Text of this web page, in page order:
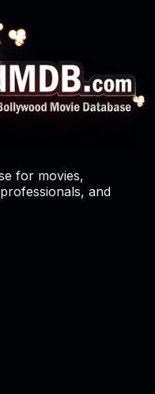
for movies,
and